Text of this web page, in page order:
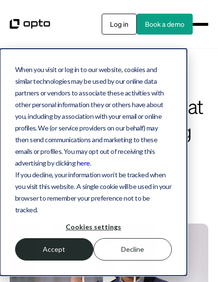
When you visit or log in to our website, cookies and
similar technologies may be used by our online data
partners or vendors to associate these activities with
other personal information they or others have about
you, including by association with your email or online
profiles. We (or service providers on our behalf) may
then send communications and marketing to these
emails or profiles. You may opt out of receiving this
advertising by clickinghere.
If you decline, your information won’t be tracked when
you visit this website. A single cookie will be used in your
browser to remember your preference not to be
tracked.
Cookies settings
Accept Decline
Log in Book a demo
Private assets 2 MIN WATCH
Accessing companies at
critical value-unlocking
turning points
Gregg Lemkau
March 9, 2022